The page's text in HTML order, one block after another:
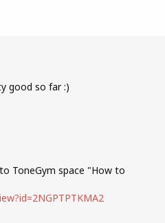
good so far :)
ToneGym space "How to